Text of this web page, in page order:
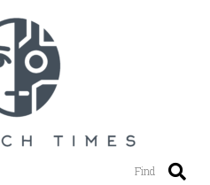
Find